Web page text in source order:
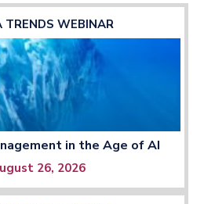
TRENDS WEBINAR
in the Age of AI
26, 2026